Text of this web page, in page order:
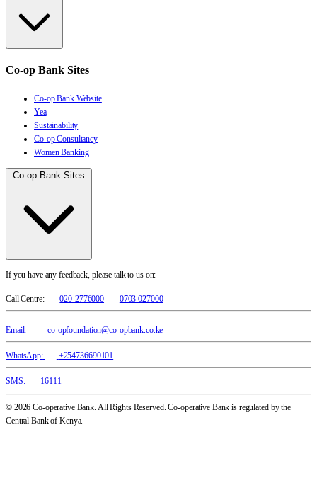
Co-op Bank Sites
Co-op Bank Website
Yea
Sustainability
Co-op Consultancy
Women Banking
Co-op Bank Sites
If you have any feedback, please talk to us on:
Call Centre: 020-2776000 0703 027000
Email: co-opfoundation@co-opbank.co.ke
WhatsApp: +254736690101
SMS: 16111
© 2026 Co-operative Bank. All Rights Reserved. Co-operative Bank is regulated by the
Central Bank of Kenya.